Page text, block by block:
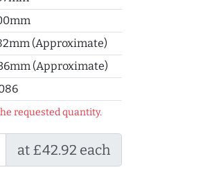
(Approximate)
(Approximate)
requested quantity.
at £42.92 each